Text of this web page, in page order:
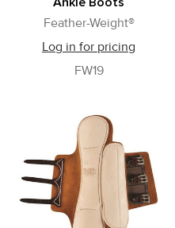
Feather-Weight®
Log in for pricing
FW19